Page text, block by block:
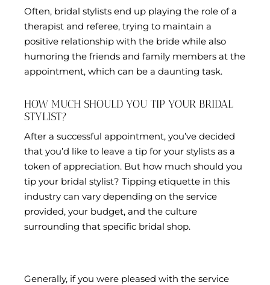
Often, bridal stylists end up playing the role of a
therapist and referee, trying to maintain a
positive relationship with the bride while also
humoring the friends and family members at the
appointment, which can be a daunting task.
HOW MUCH SHOULD YOU TIP YOUR BRIDAL
STYLIST?
After a successful appointment, you’ve decided
that you’d like to leave a tip for your stylists as a
token of appreciation. But how much should you
tip your bridal stylist? Tipping etiquette in this
industry can vary depending on the service
provided, your budget, and the culture
surrounding that specific bridal shop.
Generally, if you were pleased with the service